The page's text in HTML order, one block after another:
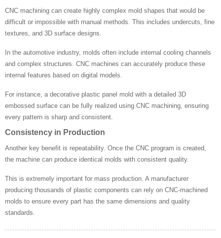
CNC machining can create highly complex mold shapes that would be
difficult or impossible with manual methods. This includes undercuts, fine
textures, and 3D surface designs.
In the automotive industry, molds often include internal cooling channels
and complex structures. CNC machines can accurately produce these
internal features based on digital models.
For instance, a decorative plastic panel mold with a detailed 3D
embossed surface can be fully realized using CNC machining, ensuring
every pattern is sharp and consistent.
Consistency in Production
Another key benefit is repeatability. Once the CNC program is created,
the machine can produce identical molds with consistent quality.
This is extremely important for mass production. A manufacturer
producing thousands of plastic components can rely on CNC-machined
molds to ensure every part has the same dimensions and quality
standards.